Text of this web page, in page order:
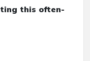
this often-